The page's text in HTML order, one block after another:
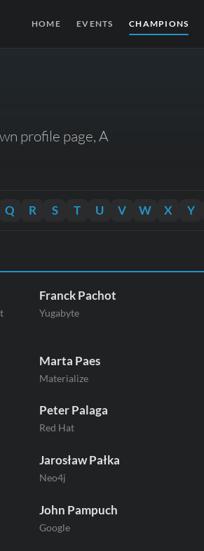
HOME EVENTS CHAMPIONS
profile page, A
Q R S T U V W X Y
Franck Pachot
Yugabyte
Marta Paes
Materialize
Peter Palaga
Red Hat
Jarosław Pałka
Neo4j
John Pampuch
Google